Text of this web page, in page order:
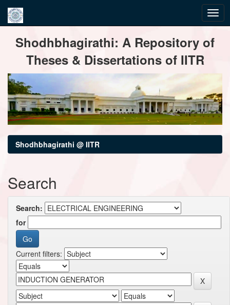
navigationShodhbhagirathi: A Repository of
Theses & Dissertations of IITR
Shodhbhagirathi @ IITR
Search
Search:
for
Current filters: